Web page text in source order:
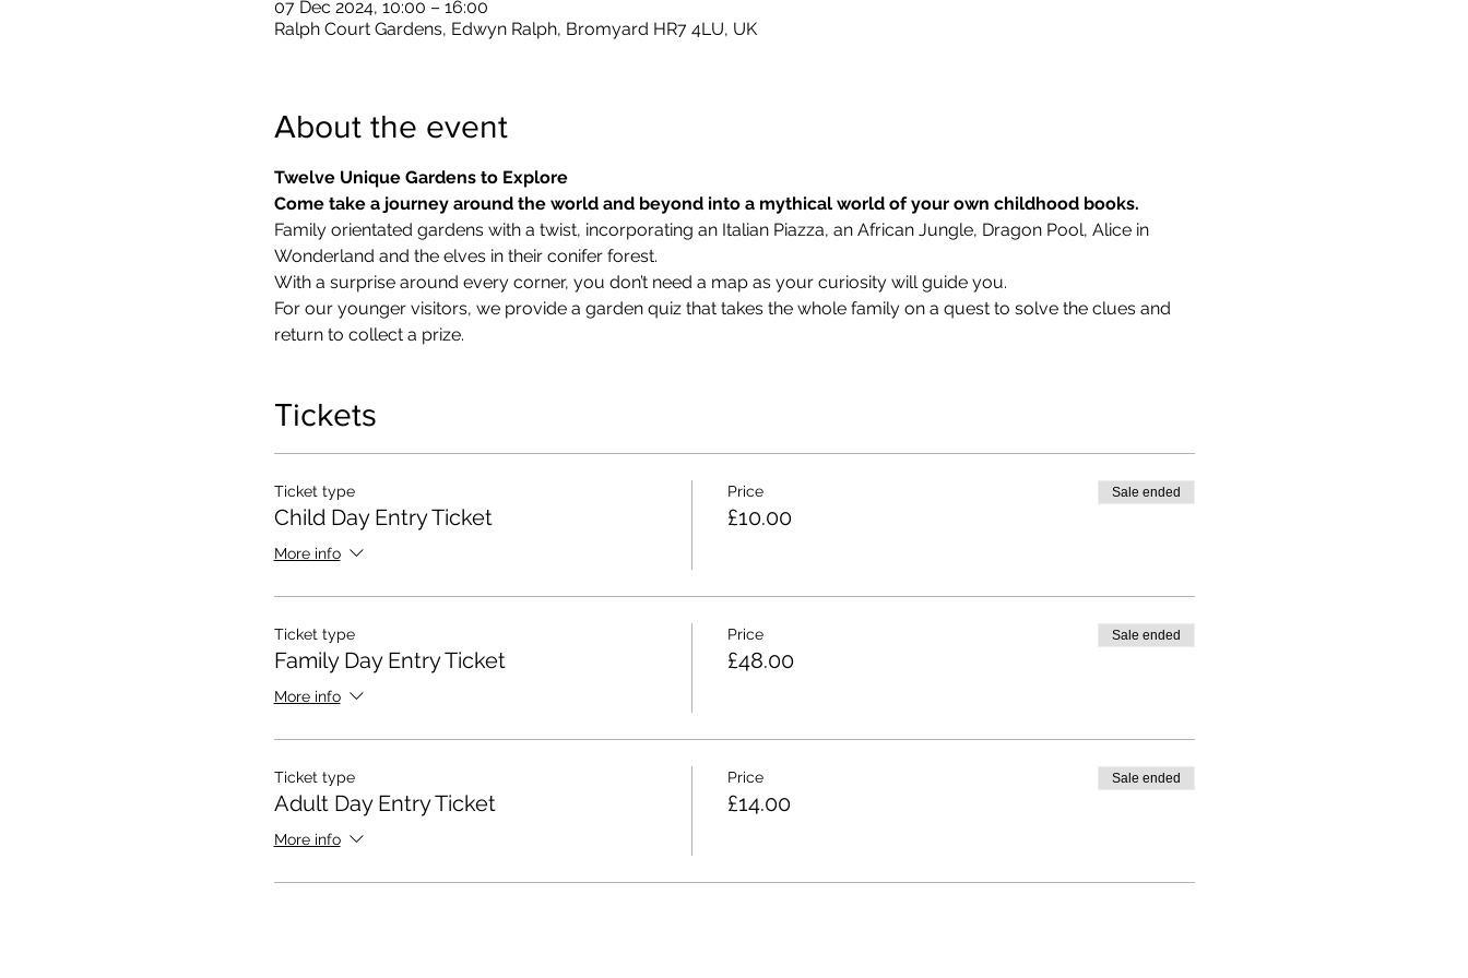
07 Dec 2024, 10:00 – 16:00
Ralph Court Gardens, Edwyn Ralph, Bromyard HR7 4LU, UK
About the event
Twelve Unique Gardens to Explore
Come take a journey around the world and beyond into a mythical world of your own childhood books.
Family orientated gardens with a twist, incorporating an Italian Piazza, an African Jungle, Dragon Pool, Alice in
Wonderland and the elves in their conifer forest.
With a surprise around every corner, you don’t need a map as your curiosity will guide you.
​For our younger visitors, we provide a garden quiz that takes the whole family on a quest to solve the clues and
return to collect a prize.
Tickets
Ticket type
Child Day Entry Ticket
More info
Price
£10.00
Sale ended
Ticket type
Family Day Entry Ticket
More info
Price
£48.00
Sale ended
Ticket type
Adult Day Entry Ticket
More info
Price
£14.00
Sale ended